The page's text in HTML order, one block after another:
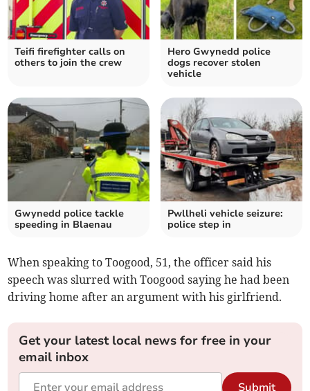
Teifi firefighter calls on
others to join the crew
Hero Gwynedd police
dogs recover stolen
vehicle
Gwynedd police tackle
speeding in Blaenau
Pwllheli vehicle seizure:
police step in
When speaking to Toogood, 51, the officer said his
speech was slurred with Toogood saying he had been
driving home after an argument with his girlfriend.
Get your latest local news for free in your
email inbox
Submit